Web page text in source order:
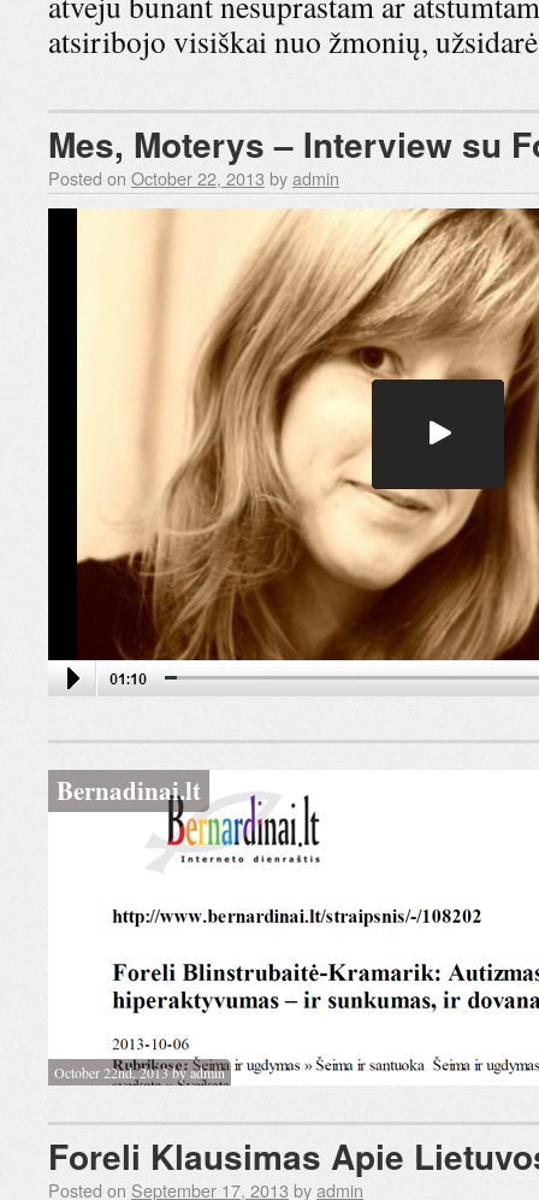
atsiribojo visiškai nuo žmonių,
Mes, Moterys – Interview su
Posted on October 22, 2013 byadmin
Bernadinai.lt
October 22nd, 2013 by admin
Foreli Klausimas Apie
Posted on September 17, 2013 byadmin